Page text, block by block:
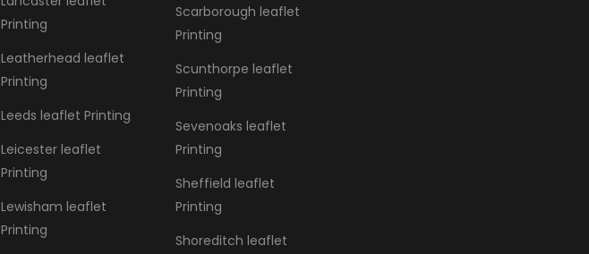
Printing
Leatherhead leaflet
Printing
Leeds leaflet Printing
Leicester leaflet
Printing
Lewisham leaflet
Printing
Scarborough leaflet
Printing
Scunthorpe leaflet
Printing
Sevenoaks leaflet
Printing
Sheffield leaflet
Printing
Shoreditch leaflet